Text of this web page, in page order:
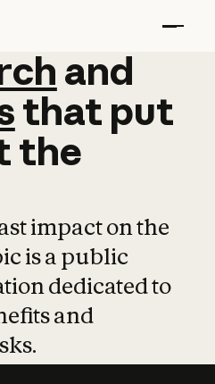
and
and
that put
the
impact on the
is a public
dedicated to
and